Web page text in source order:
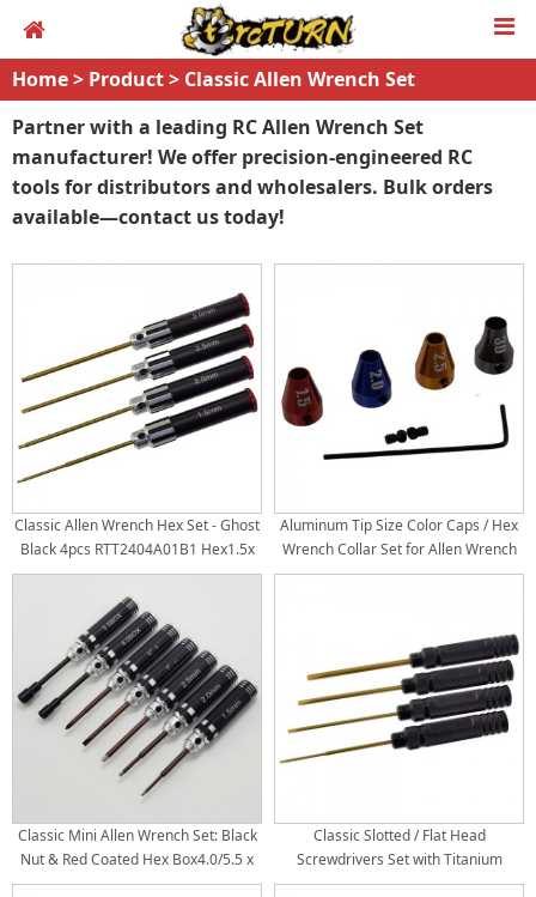
Home> Product> Classic Allen Wrench Set
Partner with a leading RC Allen Wrench Set
manufacturer! We offer precision-engineered RC
tools for distributors and wholesalers. Bulk orders
available—contact us today!
Classic Allen Wrench Hex Set - Ghost
Black 4pcs RTT2404A01B1 Hex1.5x
173mm RTT2404A01B2 Hex2.0 x
173mm RTT2404A01B3 Hex2.5 x
173mm RTT2404A01B4 Hex3.0 x
173mm Titanium Coated Tips
4pcs/set Handle Dia: 17.5mm
Aluminum Tip Size Color Caps / Hex
Wrench Collar Set for Allen Wrench
Hex Set / Screwdriver Tips Bore Dia:
Classic Mini Allen Wrench Set: Black
Nut & Red Coated Hex Box4.0/5.5 x
108mm Philips 0# + Soltted/Flat 1# -
Classic Slotted / Flat Head
Screwdrivers Set with Titanium
Coated Tips: Black 4pcs RTT2408B1